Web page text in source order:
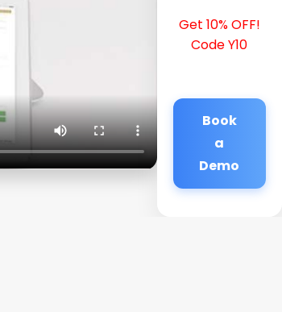
Get 10% OFF!
Code Y10
Book
a
Demo